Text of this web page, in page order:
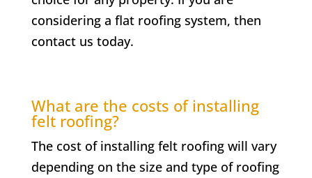
considering a flat roofing system, then
contact us today.
What are the costs of installing
felt roofing?
The cost of installing felt roofing will vary
depending on the size and type of roofing